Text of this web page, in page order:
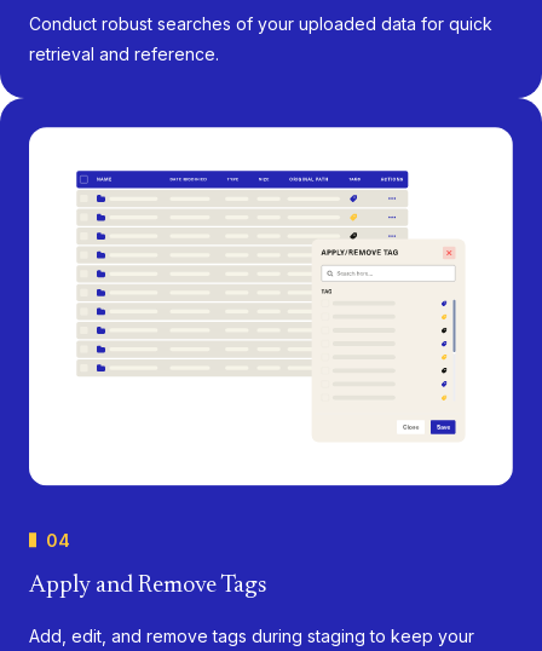
Conduct robust searches of your uploaded data for quick
retrieval and reference.
04
Apply and Remove Tags
Add, edit, and remove tags during staging to keep your